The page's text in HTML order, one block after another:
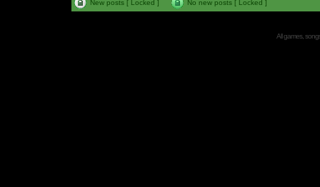
New posts [ Locked ] No new posts [ Locked ]
All games,